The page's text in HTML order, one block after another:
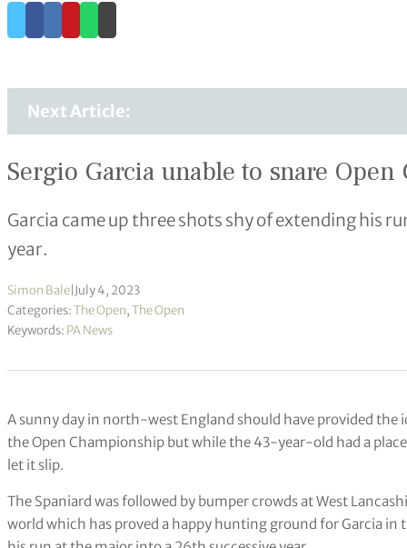
Next Article:
Sergio Garcia unable to snare
Garcia came up three shots shy of extending his
year.
Simon Bale July 4, 2023
Categories:The Open,The Open
Keywords: PA News
A sunny day in north-west England should have provided the
the Open Championship but while the 43-year-old had a
let it slip.
The Spaniard was followed by bumper crowds at West
world which has proved a happy hunting ground for Garcia